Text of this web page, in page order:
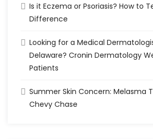
Is it Eczema or Psoriasis? How to
Difference
Looking for a Medical
Delaware? Cronin Dermatology
Patients
Summer Skin Concern: Melasma
Chevy Chase